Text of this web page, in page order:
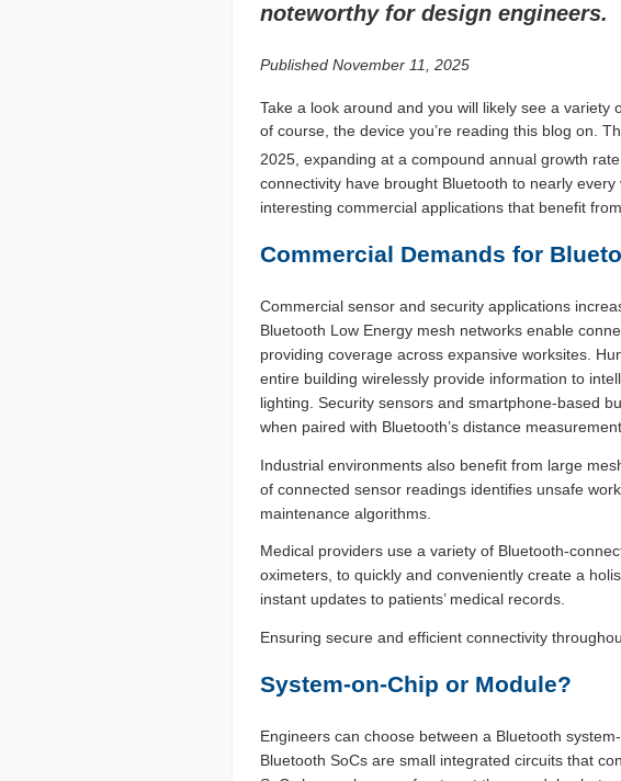
noteworthy for design engineers.
Published November 11, 2025
Take a look around and you will likely see a variety
of course, the device you’re reading this blog on.
2025, expanding at a compound annual growth
connectivity have brought Bluetooth to nearly
interesting commercial applications that benefit
Commercial Demands for
Commercial sensor and security applications
Bluetooth Low Energy mesh networks enable
providing coverage across expansive worksites.
entire building wirelessly provide information to
lighting. Security sensors and smartphone-based
when paired with Bluetooth’s distance
Industrial environments also benefit from large
of connected sensor readings identifies unsafe
maintenance algorithms.
Medical providers use a variety of Bluetooth-
oximeters, to quickly and conveniently create a
instant updates to patients’ medical records.
Ensuring secure and efficient connectivity
System-on-Chip or Module?
Engineers can choose between a Bluetooth
Bluetooth SoCs are small integrated circuits that